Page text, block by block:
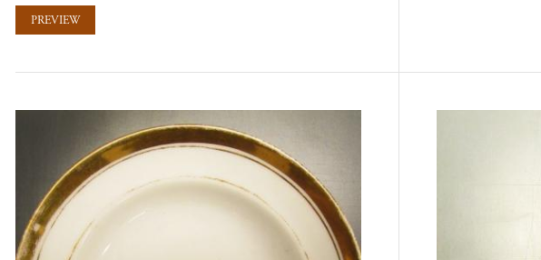
PREVIEW